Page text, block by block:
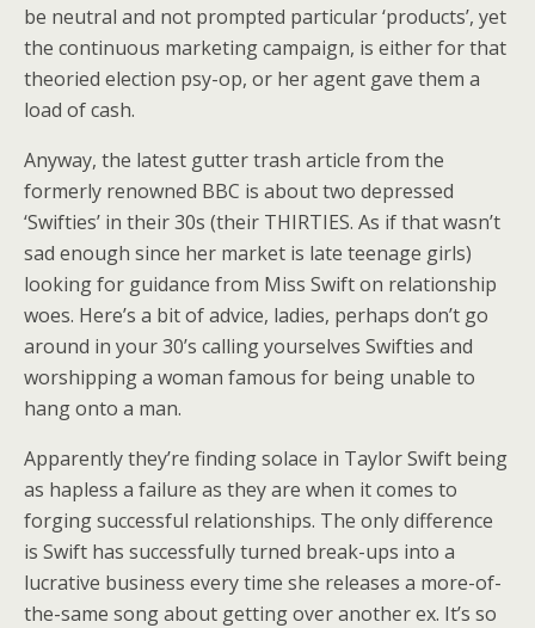
be neutral and not prompted particular ‘products’, yet
the continuous marketing campaign, is either for that
theoried election psy-op, or her agent gave them a
load of cash.
Anyway, the latest gutter trash article from the
formerly renowned BBC is about two depressed
‘Swifties’ in their 30s (their THIRTIES. As if that wasn’t
sad enough since her market is late teenage girls)
looking for guidance from Miss Swift on relationship
woes. Here’s a bit of advice, ladies, perhaps don’t go
around in your 30’s calling yourselves Swifties and
worshipping a woman famous for being unable to
hang onto a man.
Apparently they’re finding solace in Taylor Swift being
as hapless a failure as they are when it comes to
forging successful relationships. The only difference
is Swift has successfully turned break-ups into a
lucrative business every time she releases a more-of-
the-same song about getting over another ex. It’s so